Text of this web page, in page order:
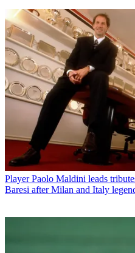
Player Paolo Maldini leads
Baresi after Milan and Italy